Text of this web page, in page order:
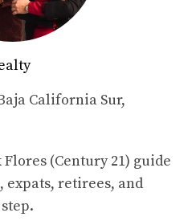
WHALE
in La Paz is
the largest fish in the sea.
Each year, from October to
migrate to the warm
California Sur,
(Century 21) guide
expats, retirees, and